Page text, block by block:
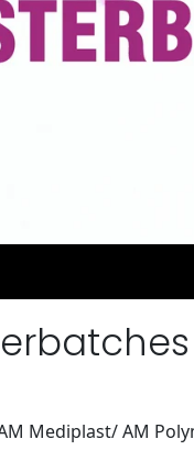
Mediplast/ AM